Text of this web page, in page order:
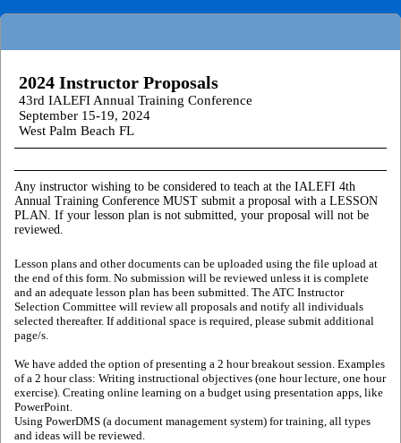
2024 Instructor Proposals
43rd IALEFI Annual Training Conference
September 15-19, 2024
West Palm Beach FL
Any instructor wishing to be considered to teach at the IALEFI 4th
Annual Training Conference MUST submit a proposal with a LESSON
PLAN. If your lesson plan is not submitted, your proposal will not be
reviewed.
Lesson plans and other documents can be uploaded using the file upload at
the end of this form. No submission will be reviewed unless it is complete
and an adequate lesson plan has been submitted. The ATC Instructor
Selection Committee will review all proposals and notify all individuals
selected thereafter. If additional space is required, please submit additional
page/s.
We have added the option of presenting a 2 hour breakout session. Examples
of a 2 hour class: Writing instructional objectives (one hour lecture, one hour
exercise). Creating online learning on a budget using presentation apps, like
PowerPoint.
Using PowerDMS (a document management system) for training, all types
and ideas will be reviewed.